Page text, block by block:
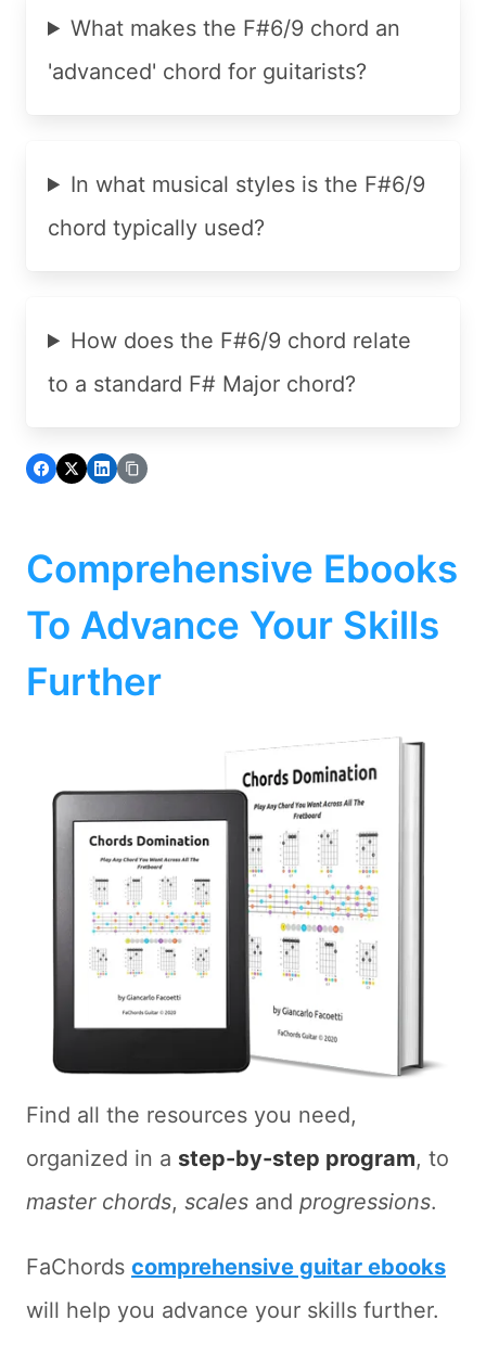
What makes the F#6/9 chord an
'advanced' chord for guitarists?
In what musical styles is the F#6/9
chord typically used?
How does the F#6/9 chord relate
to a standard F# Major chord?
Comprehensive Ebooks
To Advance Your Skills
Further
Find all the resources you need,
organized in a step-by-step program, to
master chords, scales and progressions.
FaChords comprehensive guitar ebooks
will help you advance your skills further.